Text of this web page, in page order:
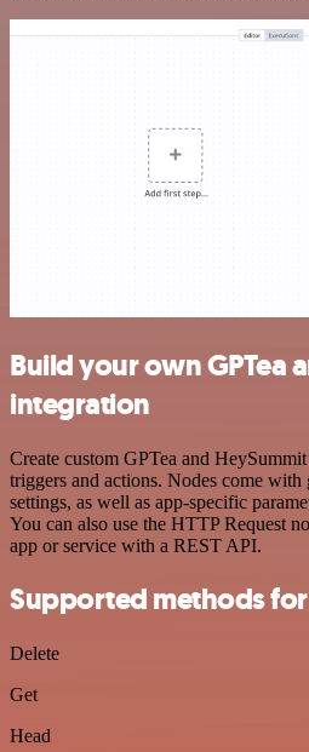
Build your own GPTea
integration
Create custom GPTea and
triggers and actions. Nodes come with
settings, as well as app-specific
You can also use the HTTP Request
app or service with a REST API.
Supported methods for
Delete
Get
Head